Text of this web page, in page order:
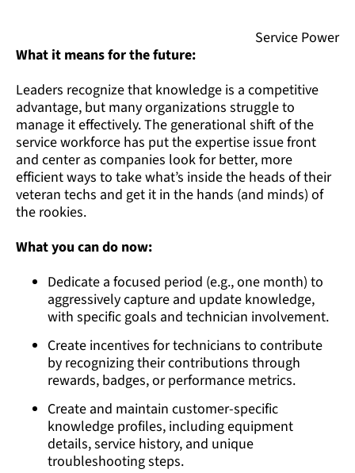
Service Power
What it means for the future:
Leaders recognize that knowledge is a competitive
advantage, but many organizations struggle to
manage it effectively. The generational shift of the
service workforce has put the expertise issue front
and center as companies look for better, more
efficient ways to take what’s inside the heads of their
veteran techs and get it in the hands (and minds) of
the rookies.
What you can do now:
Dedicate a focused period (e.g., one month) to
aggressively capture and update knowledge,
with specific goals and technician involvement.
Create incentives for technicians to contribute
by recognizing their contributions through
rewards, badges, or performance metrics.
Create and maintain customer-specific
knowledge profiles, including equipment
details, service history, and unique
troubleshooting steps.